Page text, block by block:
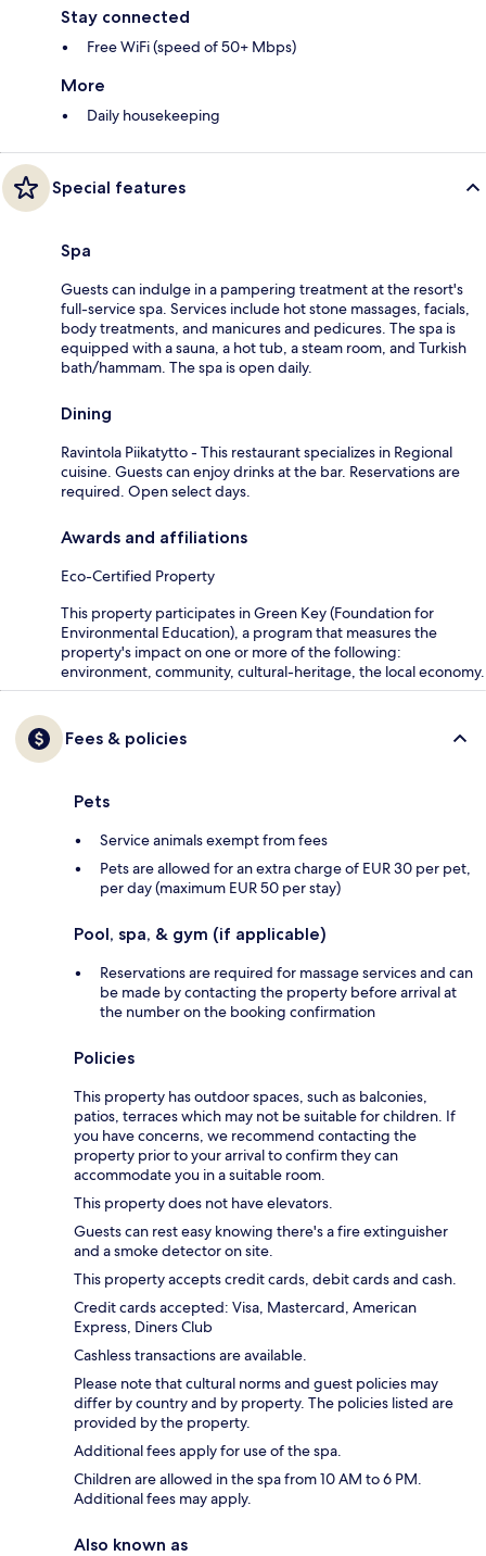
Stay connected
Free WiFi (speed of 50+ Mbps)
More
Daily housekeeping
Special features
Spa
Guests can indulge in a pampering treatment at the resort's
full-service spa. Services include hot stone massages, facials,
body treatments, and manicures and pedicures. The spa is
equipped with a sauna, a hot tub, a steam room, and Turkish
bath/hammam. The spa is open daily.
Dining
Ravintola Piikatytto - This restaurant specializes in Regional
cuisine. Guests can enjoy drinks at the bar. Reservations are
required. Open select days.
Awards and affiliations
Eco-Certified Property
This property participates in Green Key (Foundation for
Environmental Education), a program that measures the
property's impact on one or more of the following:
environment, community, cultural-heritage, the local economy.
Fees & policies
Pets
Service animals exempt from fees
Pets are allowed for an extra charge of EUR 30 per pet,
per day (maximum EUR 50 per stay)
Pool, spa, & gym (if applicable)
Reservations are required for massage services and can
be made by contacting the property before arrival at
the number on the booking confirmation
Policies
This property has outdoor spaces, such as balconies,
patios, terraces which may not be suitable for children. If
you have concerns, we recommend contacting the
property prior to your arrival to confirm they can
accommodate you in a suitable room.
This property does not have elevators.
Guests can rest easy knowing there's a fire extinguisher
and a smoke detector on site.
This property accepts credit cards, debit cards and cash.
Credit cards accepted: Visa, Mastercard, American
Express, Diners Club
Cashless transactions are available.
Please note that cultural norms and guest policies may
differ by country and by property. The policies listed are
provided by the property.
Additional fees apply for use of the spa.
Children are allowed in the spa from 10 AM to 6 PM.
Additional fees may apply.
Also known as